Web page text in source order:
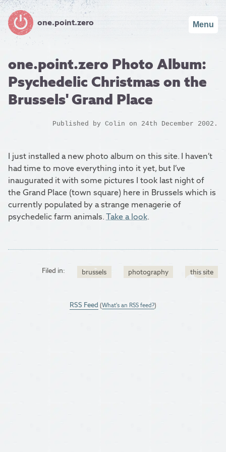
one.point.zero Menu
one.point.zero Photo Album:
Psychedelic Christmas on the
Brussels' Grand Place
Published by Colin on 24th December 2002.
I just installed a new photo album on this site. I haven’t
had time to move everything into it yet, but I’ve
inaugurated it with some pictures I took last night of
the Grand Place (town square) here in Brussels which is
currently populated by a strange menagerie of
psychedelic farm animals.Take a look.
Filed in: brussels photography this site
RSS Feed (What's an RSS feed?)